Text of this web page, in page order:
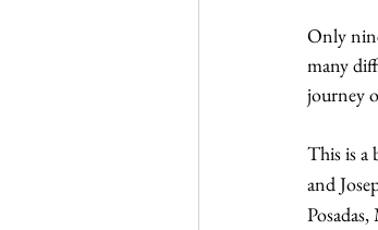
Only
many
journey
This is a
and